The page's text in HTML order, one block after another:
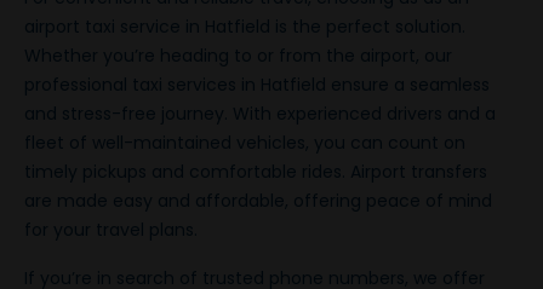
airport taxi service in Hatfield is the perfect solution.
Whether you’re heading to or from the airport, our
professional taxi services in Hatfield ensure a seamless
and stress-free journey. With experienced drivers and a
fleet of well-maintained vehicles, you can count on
timely pickups and comfortable rides. Airport transfers
are made easy and affordable, offering peace of mind
for your travel plans.
If you’re in search of trusted phone numbers, we offer